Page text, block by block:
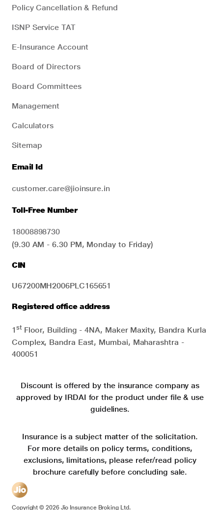
Policy Cancellation & Refund
ISNP Service TAT
E-Insurance Account
Board of Directors
Board Committees
Management
Calculators
Sitemap
Email Id
customer.care@jioinsure.in
Toll-Free Number
18008898730
(9.30 AM - 6.30 PM, Monday to Friday)
CIN
U67200MH2006PLC165651
Registered office address
1stFloor, Building - 4NA, Maker Maxity, Bandra Kurla
Complex, Bandra East, Mumbai, Maharashtra -
400051
Discount is offered by the insurance company as
approved by IRDAI for the product under file & use
guidelines.
Insurance is a subject matter of the solicitation.
For more details on policy terms, conditions,
exclusions, limitations, please refer/read policy
brochure carefully before concluding sale.
Copyright ©2026Jio Insurance Broking Ltd.